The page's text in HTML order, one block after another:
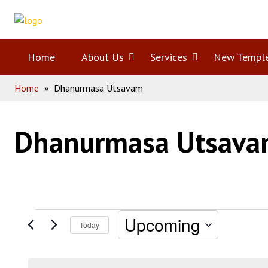
Home
Home About Us Open
menu
Services OpenNew
Home » Dhanurmasa Utsavam
Dhanurmasa
Events
Today Upcoming